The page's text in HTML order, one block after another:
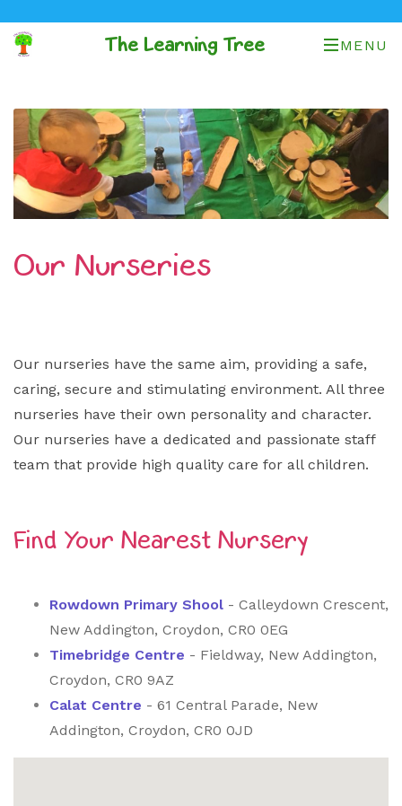
The Learning Tree MENU
Our Nurseries
Our nurseries have the same aim, providing a safe,
caring, secure and stimulating environment. All three
nurseries have their own personality and character.
Our nurseries have a dedicated and passionate staff
team that provide high quality care for all children.
Find Your Nearest Nursery
Rowdown Primary Shool - Calleydown Crescent,
New Addington, Croydon, CR0 0EG
Timebridge Centre - Fieldway, New Addington,
Croydon, CR0 9AZ
Calat Centre - 61 Central Parade, New
Addington, Croydon, CR0 0JD